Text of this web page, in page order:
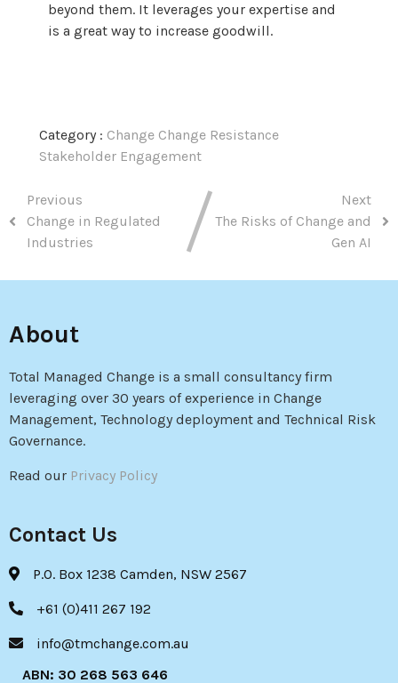
beyond them. It leverages your expertise and
is a great way to increase goodwill.
Category : Change Change Resistance
Stakeholder Engagement
Previous
Change in Regulated
Industries
Next
The Risks of Change and
Gen AI
About
Total Managed Change is a small consultancy firm
leveraging over 30 years of experience in Change
Management, Technology deployment and Technical Risk
Governance.
Read our Privacy Policy
Contact Us
P.O. Box 1238 Camden, NSW 2567
+61 (0)411 267 192
info@tmchange.com.au
ABN: 30 268 563 646